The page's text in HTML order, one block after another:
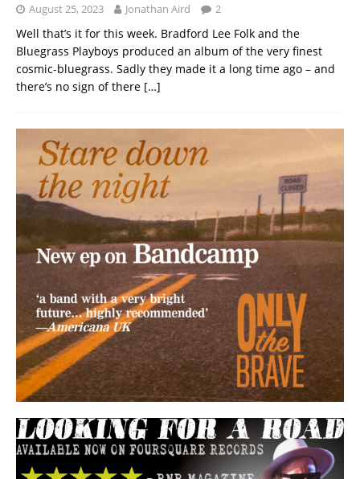
August 25, 2023 Jonathan Aird 2
Well that’s it for this week. Bradford Lee Folk and the
Bluegrass Playboys produced an album of the very finest
cosmic-bluegrass. Sadly they made it a long time ago – and
there’s no sign of there […]